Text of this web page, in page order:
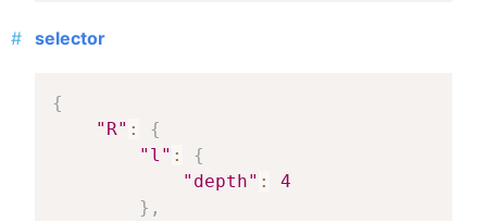
selector
{
"R" :
{
"l" :
{
"depth" :
4
} ,